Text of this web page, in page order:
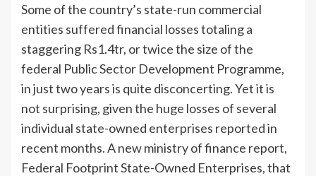
Some of the country’s state-run commercial
entities suffered financial losses totaling a
staggering Rs1.4tr, or twice the size of the
federal Public Sector Development Programme,
in just two years is quite disconcerting. Yet it is
not surprising, given the huge losses of several
individual state-owned enterprises reported in
recent months. A new ministry of finance report,
Federal Footprint State-Owned Enterprises, that